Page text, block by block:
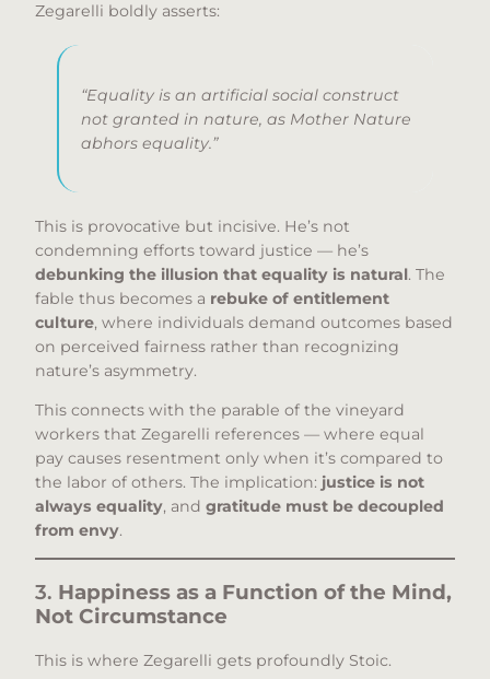
Zegarelli boldly asserts:
“Equality is an artificial social construct
not granted in nature, as Mother Nature
abhors equality.”
This is provocative but incisive. He’s not
condemning efforts toward justice — he’s
debunking the illusion that equality is natural. The
fable thus becomes a rebuke of entitlement
culture, where individuals demand outcomes based
on perceived fairness rather than recognizing
nature’s asymmetry.
This connects with the parable of the vineyard
workers that Zegarelli references — where equal
pay causes resentment only when it’s compared to
the labor of others. The implication: justice is not
always equality, and gratitude must be decoupled
from envy.
3. Happiness as a Function of the Mind,
Not Circumstance
This is where Zegarelli gets profoundly Stoic.